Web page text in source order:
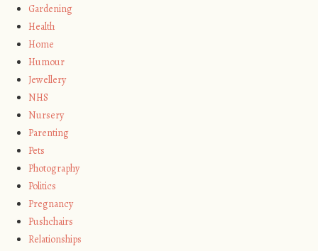
Gardening
Health
Home
Humour
Jewellery
NHS
Nursery
Parenting
Pets
Photography
Politics
Pregnancy
Pushchairs
Relationships